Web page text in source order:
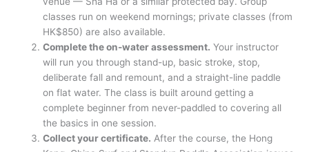
classes run on weekend mornings; private classes (from
HK$850) are also available.
Complete the on-water assessment. Your instructor
will run you through stand-up, basic stroke, stop,
deliberate fall and remount, and a straight-line paddle
on flat water. The class is built around getting a
complete beginner from never-paddled to covering all
the basics in one session.
Collect your certificate. After the course, the Hong